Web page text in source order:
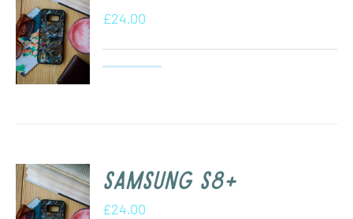
£24.00
Samsung s8+
£24.00